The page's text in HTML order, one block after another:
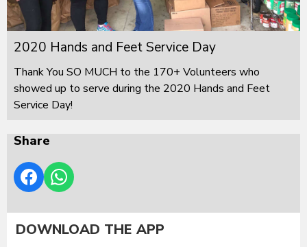
2020 Hands and Feet Service Day
Thank You SO MUCH to the 170+ Volunteers who
showed up to serve during the 2020 Hands and Feet
Service Day!
Share
DOWNLOAD THE APP